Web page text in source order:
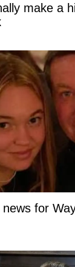
make a
for